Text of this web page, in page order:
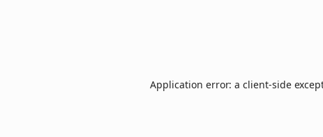
Application error: aclient-side